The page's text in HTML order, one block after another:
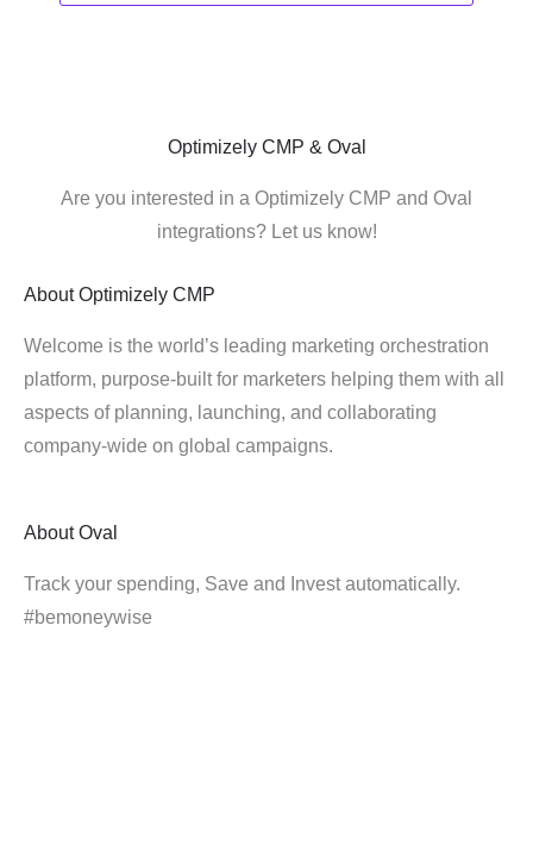
Optimizely CMP & Oval
Are you interested in a Optimizely CMP and Oval
integrations? Let us know!
About Optimizely CMP
Welcome is the world’s leading marketing orchestration
platform, purpose-built for marketers helping them with all
aspects of planning, launching, and collaborating
company-wide on global campaigns.
About Oval
Track your spending, Save and Invest automatically.
#bemoneywise